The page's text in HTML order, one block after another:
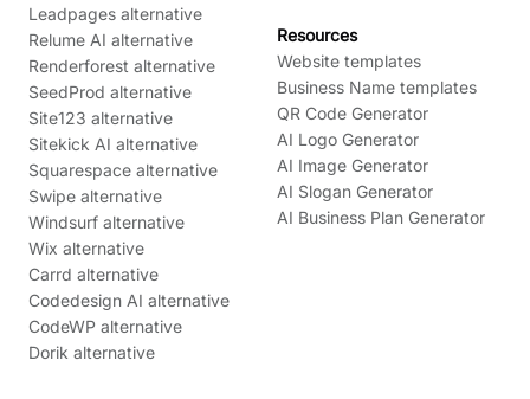
Leadpages alternative
Relume AI alternative
Renderforest alternative
SeedProd alternative
Site123 alternative
Sitekick AI alternative
Squarespace alternative
Swipe alternative
Windsurf alternative
Wix alternative
Carrd alternative
Codedesign AI alternative
CodeWP alternative
Dorik alternative
Resources
Website templates
Business Name templates
QR Code Generator
AI Logo Generator
AI Image Generator
AI Slogan Generator
AI Business Plan Generator